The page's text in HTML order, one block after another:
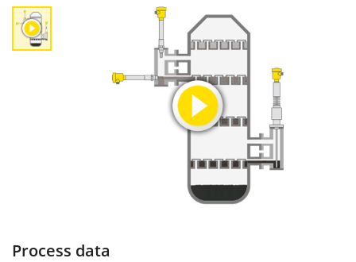
Process data